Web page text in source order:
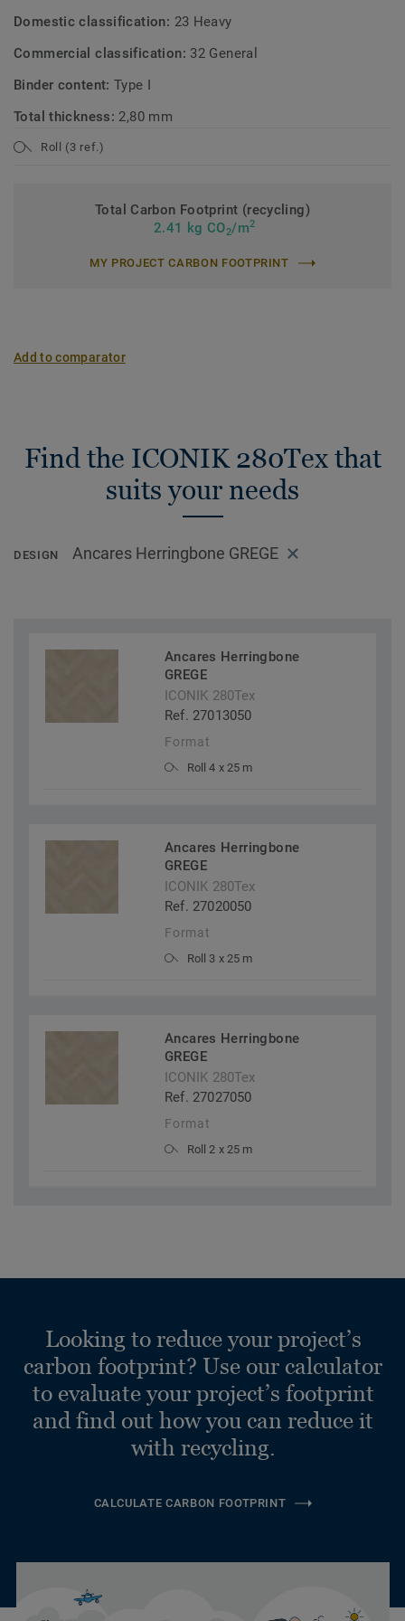
Domestic classification: 23 Heavy
Commercial classification: 32 General
Binder content:Type I
Total thickness: 2,80 mm
Roll (3 ref.)
Total Carbon Footprint (recycling)
2.41 kg CO2/m2
MY PROJECT CARBON FOOTPRINT
Add to comparator
Find the ICONIK 280Tex that
suits your needs
DESIGN Ancares Herringbone GREGE
Ancares Herringbone
GREGE
ICONIK 280Tex
Ref. 27013050
Format
Roll 4 x 25 m
Ancares Herringbone
GREGE
ICONIK 280Tex
Ref. 27020050
Format
Roll 3 x 25 m
Ancares Herringbone
GREGE
ICONIK 280Tex
Ref. 27027050
Format
Roll 2 x 25 m
Looking to reduce your project’s
carbon footprint? Use our calculator
to evaluate your project’s footprint
and find out how you can reduce it
with recycling.
CALCULATE CARBON FOOTPRINT